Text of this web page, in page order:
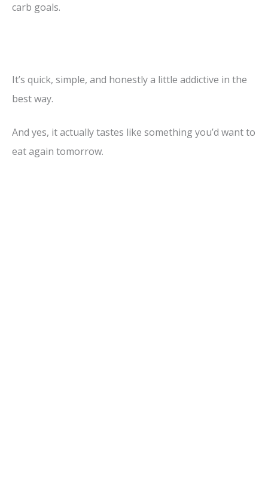
carb goals.
It’s quick, simple, and honestly a little addictive in the
best way.
And yes, it actually tastes like something you’d want to
eat again tomorrow.